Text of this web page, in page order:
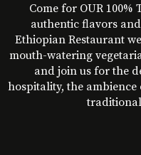
Come for OUR 100%
authentic flavors
Ethiopian Restaurant
mouth-watering
and join us for the
hospitality, the